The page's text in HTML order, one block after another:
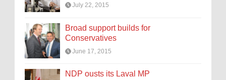
July 22, 2015
Broad support builds for
Conservatives
June 17, 2015
NDP ousts its Laval MP